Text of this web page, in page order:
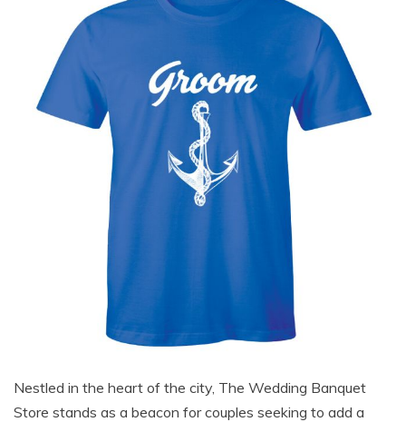
Nestled in the heart of the city, The Wedding Banquet
Store stands as a beacon for couples seeking to add a